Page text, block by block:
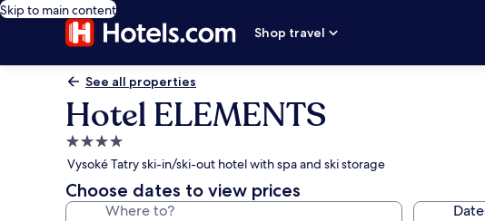
Skip to main content
Shop travel
See all properties
Hotel ELEMENTS
4.0
star
property
Vysoké Tatry ski-in/ski-out hotel with spa and ski storage
Choose dates to view prices
Where to?